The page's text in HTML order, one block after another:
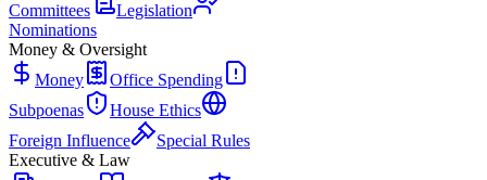
Committees
Legislation
Nominations
Money & Oversight
Money
Office Spending
Subpoenas
House Ethics
Foreign Influence
Special Rules
Executive & Law